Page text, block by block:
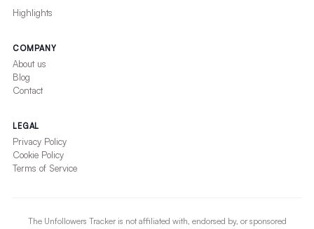
Highlights
COMPANY
About us
Blog
Contact
LEGAL
Privacy Policy
Cookie Policy
Terms of Service
The Unfollowers Tracker is not affiliated with, endorsed by, or sponsored